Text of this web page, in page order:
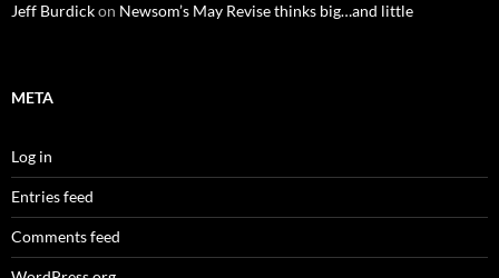
Jeff Burdickon Newsom’s May Revise thinks big…and little
META
Log in
Entries feed
Comments feed